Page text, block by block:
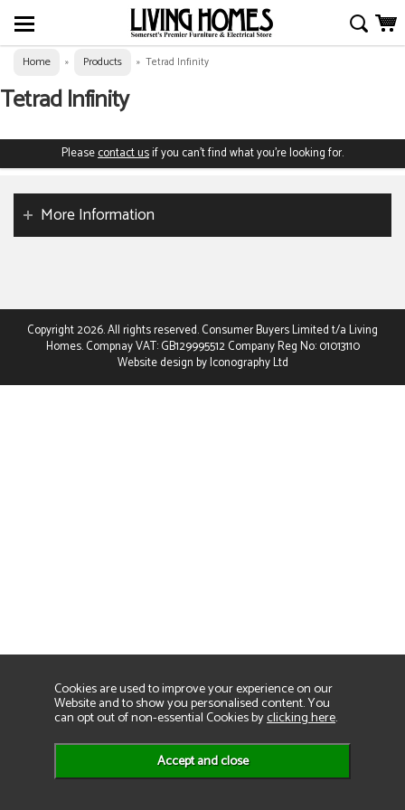
Home » Products » Tetrad Infinity
Tetrad Infinity
Pleasecontact usif you can't find what you're looking for.
More Information
Copyright 2026. All rights reserved. Consumer Buyers Limited t/a Living
Homes. Compnay VAT: GB129995512 Company Reg No: 01013110
Website design by Iconography Ltd
Cookies are used to improve your experience on our
Website and to show you personalised content. You
can opt out of non-essential Cookies byclicking here.